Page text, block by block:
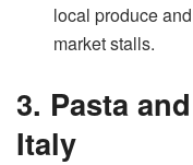
local produce
market stalls.
3. Pasta
Italy